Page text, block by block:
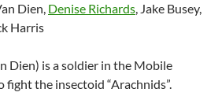
Dien, Denise Richards, Jake Busey,
Harris
Dien) is a soldier in the Mobile
fight the insectoid “Arachnids”.